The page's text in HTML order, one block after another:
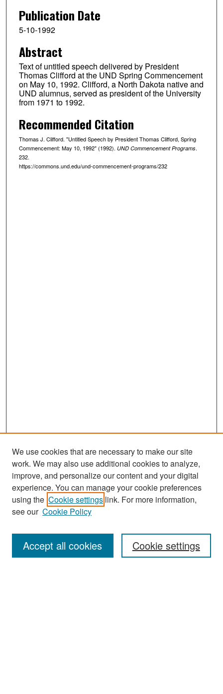
Publication Date
5-10-1992
Abstract
Text of untitled speech delivered by President
Thomas Clifford at the UND Spring Commencement
on May 10, 1992. Clifford, a North Dakota native and
UND alumnus, served as president of the University
from 1971 to 1992.
Recommended Citation
Thomas J. Clifford. "Untitled Speech by President Thomas Clifford, Spring
Commencement: May 10, 1992" (1992). UND Commencement Programs.
232.
https://commons.und.edu/und-commencement-programs/232
Search
Enter search terms:
We use cookies that are necessary to make our site
work. We may also use additional cookies to analyze,
improve, and personalize our content and your digital
experience. You can manage your cookie preferences
using the Cookie settings link. For more information,
see our Cookie Policy
Cookie settings
Accept all cookies